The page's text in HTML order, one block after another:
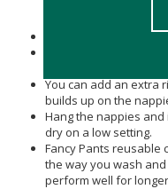
This step will remove
Then wash the
You can add an extra
builds up on the
Hang the nappies
dry on a low setting.
Fancy Pants reusable
the way you wash
perform well for